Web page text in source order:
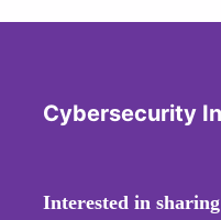
Cybersecurity
Interested in